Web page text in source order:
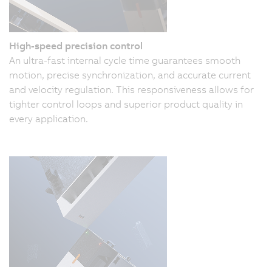
High-speed precision control
An ultra-fast internal cycle time guarantees smooth
motion, precise synchronization, and accurate current
and velocity regulation. This responsiveness allows for
tighter control loops and superior product quality in
every application.